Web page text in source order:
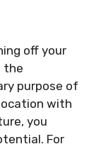
off your
the
purpose of
with
you
For